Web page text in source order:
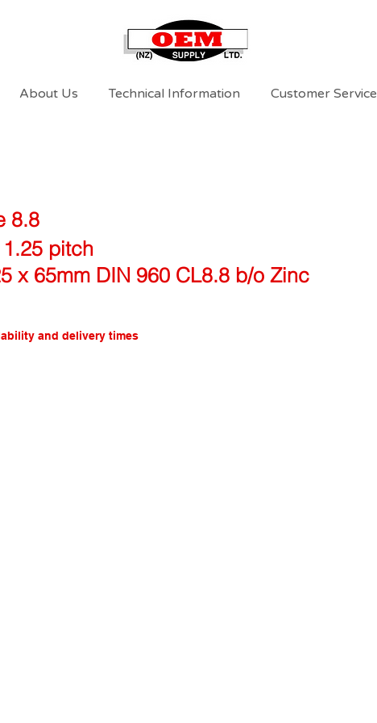
About Us Technical Information Customer Service
8.8
pitch
x 65mm DIN 960 CL8.8 b/o Zinc
and delivery times